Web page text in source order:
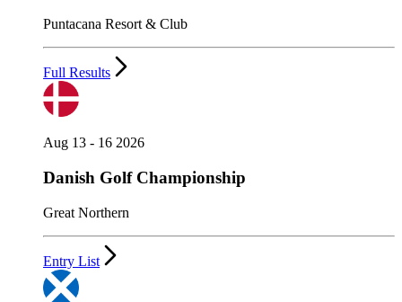
Puntacana Resort & Club
Full Results
Aug 13 - 16 2026
Danish Golf Championship
Great Northern
Entry List